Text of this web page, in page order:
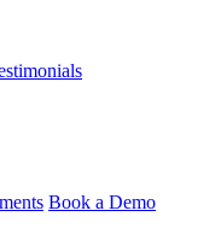
Book a Demo